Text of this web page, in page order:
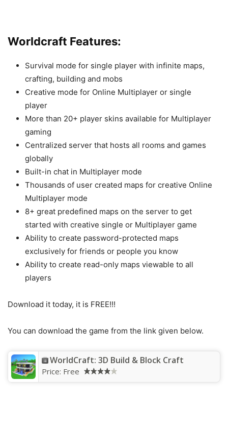
Worldcraft Features:
Survival mode for single player with infinite maps,
crafting, building and mobs
Creative mode for Online Multiplayer or single
player
More than 20+ player skins available for Multiplayer
gaming
Centralized server that hosts all rooms and games
globally
Built-in chat in Multiplayer mode
Thousands of user created maps for creative Online
Multiplayer mode
8+ great predefined maps on the server to get
started with creative single or Multiplayer game
Ability to create password-protected maps
exclusively for friends or people you know
Ability to create read-only maps viewable to all
players
Download it today, it is FREE!!!
You can download the game from the link given below.
WorldCraft: 3D Build & Block Craft
Price: Free